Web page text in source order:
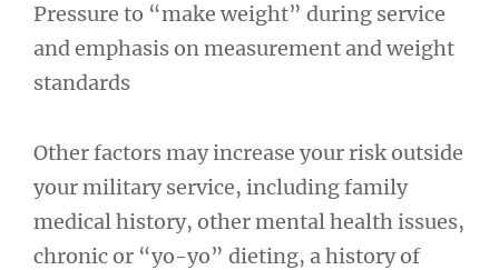
Pressure to “make weight” during service
and emphasis on measurement and weight
standards
Other factors may increase your risk outside
your military service, including family
medical history, other mental health issues,
chronic or “yo-yo” dieting, a history of